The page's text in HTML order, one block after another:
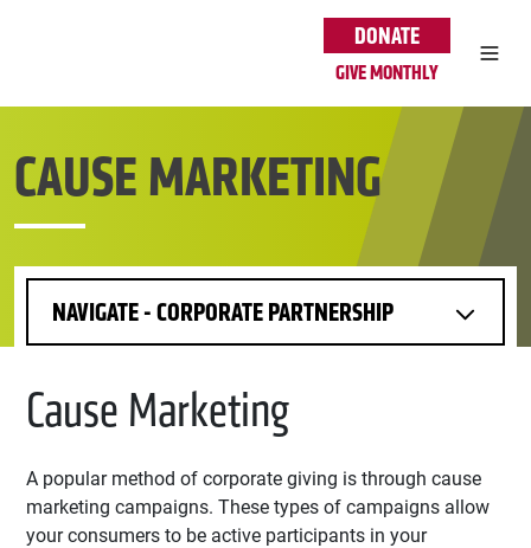
DONATE
GIVE MONTHLY
CAUSE MARKETING
NAVIGATE - CORPORATE PARTNERSHIP
Cause Marketing
A popular method of corporate giving is through cause
marketing campaigns. These types of campaigns allow
your consumers to be active participants in your